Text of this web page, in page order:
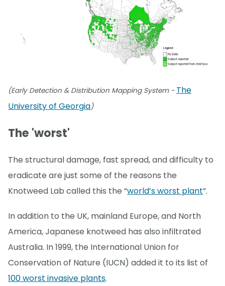
(Early Detection & Distribution Mapping System - The
University of Georgia)
The 'worst'
The structural damage, fast spread, and difficulty to
eradicate are just some of the reasons the
Knotweed Lab called this the “world’s worst plant”.
In addition to the UK, mainland Europe, and North
America, Japanese knotweed has also infiltrated
Australia. In 1999, the International Union for
Conservation of Nature (IUCN) added it to its list of
100 worst invasive plants.